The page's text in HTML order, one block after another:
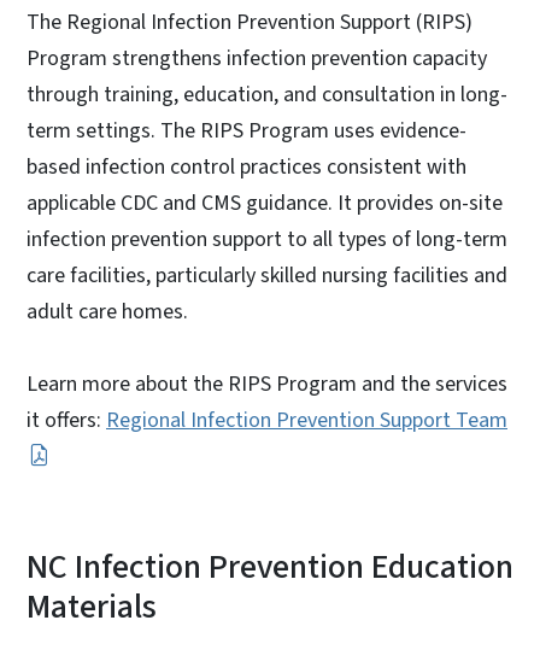
The Regional Infection Prevention Support (RIPS)
Program strengthens infection prevention capacity
through training, education, and consultation in long-
term settings. The RIPS Program uses evidence-
based infection control practices consistent with
applicable CDC and CMS guidance. It provides on-site
infection prevention support to all types of long-term
care facilities, particularly skilled nursing facilities and
adult care homes.
Learn more about the RIPS Program and the services
it offers: Regional Infection Prevention Support Team
NC Infection Prevention Education
Materials